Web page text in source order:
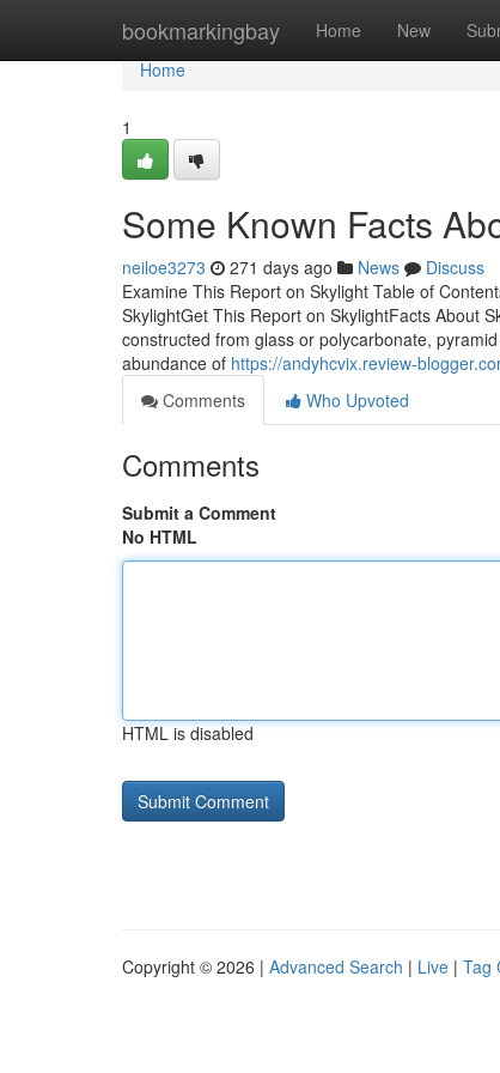
bookmarkingbay Home New
Home
Home
1
Some Known Facts
neiloe3273 271 days ago News
Discuss
Examine This Report on Skylight Table of
SkylightGet This Report on SkylightFacts About
constructed from glass or polycarbonate,
abundance of https://andyhcvix.review-
Comments
Who Upvoted
Comments
Submit a Comment
No HTML
HTML is disabled
Copyright © 2026 | Advanced Search | Live | Tag